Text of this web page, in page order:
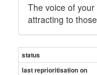
The voice of
attracting to
status
last reprioritisation on